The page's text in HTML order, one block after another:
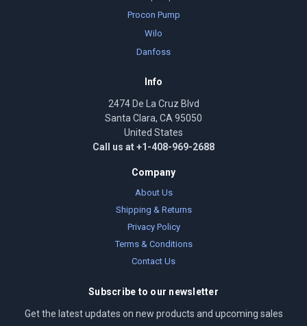
Procon Pump
Wilo
Danfoss
Info
2474 De La Cruz Blvd
Santa Clara, CA 95050
United States
Call us at +1-408-969-2688
Company
About Us
Shipping & Returns
Privacy Policy
Terms & Conditions
Contact Us
Subscribe to our newsletter
Get the latest updates on new products and upcoming sales